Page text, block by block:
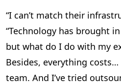
“I can’t match their
“Technology has brought
but what do I do with my
Besides, everything costs…
team. And I’ve tried